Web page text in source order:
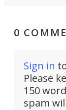
0
Sign in
Please
150
spam